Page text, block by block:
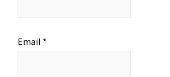
Email *